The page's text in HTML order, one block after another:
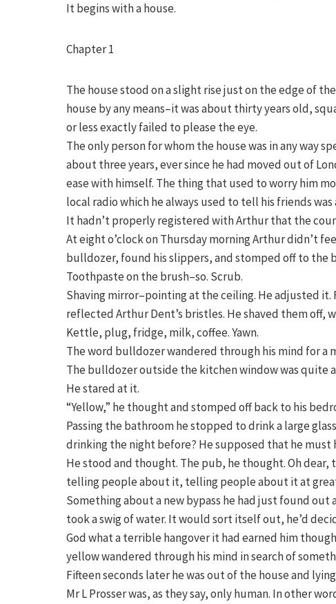
It begins with a house.
Chapter 1
The house stood on a slight rise just on the edge of
house by any means–it was about thirty years old,
or less exactly failed to please the eye.
The only person for whom the house was in any way
about three years, ever since he had moved out of
ease with himself. The thing that used to worry him
local radio which he always used to tell his friends
It hadn’t properly registered with Arthur that the
At eight o’clock on Thursday morning Arthur didn’t
bulldozer, found his slippers, and stomped off to the
Toothpaste on the brush–so. Scrub.
Shaving mirror–pointing at the ceiling. He adjusted
reflected Arthur Dent’s bristles. He shaved them
Kettle, plug, fridge, milk, coffee. Yawn.
The word bulldozer wandered through his mind for a
The bulldozer outside the kitchen window was quite
He stared at it.
“Yellow,” he thought and stomped off back to his
Passing the bathroom he stopped to drink a large
drinking the night before? He supposed that he must
He stood and thought. The pub, he thought. Oh
telling people about it, telling people about it at
Something about a new bypass he had just found
took a swig of water. It would sort itself out, he’d
God what a terrible hangover it had earned him
yellow wandered through his mind in search of
Fifteen seconds later he was out of the house and
Mr L Prosser was, as they say, only human. In other